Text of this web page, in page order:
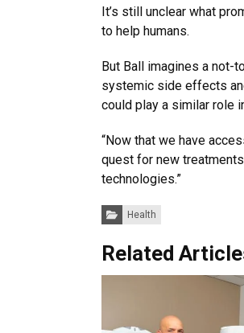
It’s still unclear what
to help humans.
But Ball imagines a not-
systemic side effects
could play a similar role
“Now that we have
quest for new
technologies.”
Categories:
Health
Related